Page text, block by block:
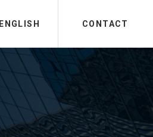
ENGLISH CONTACT